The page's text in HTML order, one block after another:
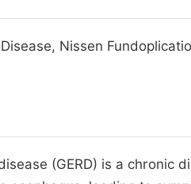
Nissen
(GERD) is a